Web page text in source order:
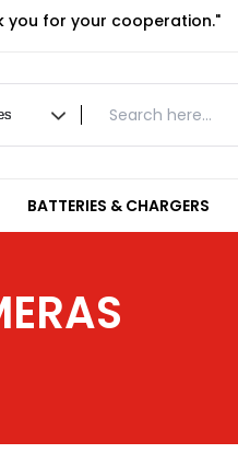
you for your cooperation."
BATTERIES & CHARGERS